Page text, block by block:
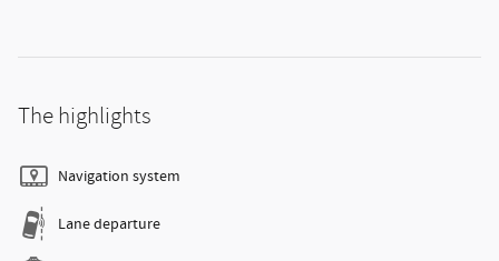
The highlights
Navigation system
Lane departure